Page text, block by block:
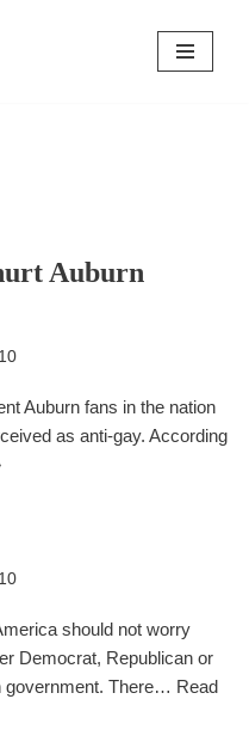
Auburn
Auburn fans in the nation
as anti-gay. According
should not worry
Democrat, Republican or
government. There… Read